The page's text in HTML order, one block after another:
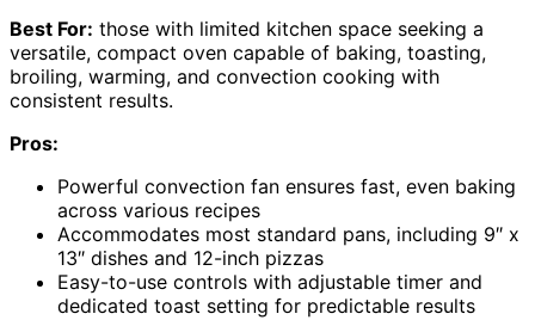
Best For: those with limited kitchen space seeking a
versatile, compact oven capable of baking, toasting,
broiling, warming, and convection cooking with
consistent results.
Pros:
Powerful convection fan ensures fast, even baking
across various recipes
Accommodates most standard pans, including 9″ x
13″ dishes and 12-inch pizzas
Easy-to-use controls with adjustable timer and
dedicated toast setting for predictable results